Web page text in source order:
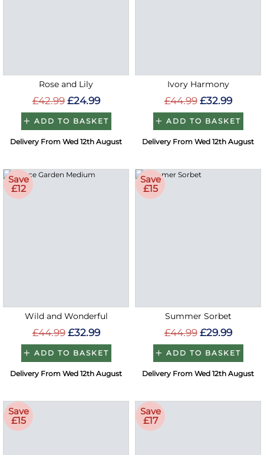
Rose and Lily
£42.99 £24.99
ADD TO BASKET
Delivery From Wed 12th August
Ivory Harmony
£44.99 £32.99
ADD TO BASKET
Delivery From Wed 12th August
Save
£12
Wild and Wonderful
£44.99 £32.99
ADD TO BASKET
Delivery From Wed 12th August
Save
£15
Summer Sorbet
£44.99 £29.99
ADD TO BASKET
Delivery From Wed 12th August
Save
£15
Save
£17